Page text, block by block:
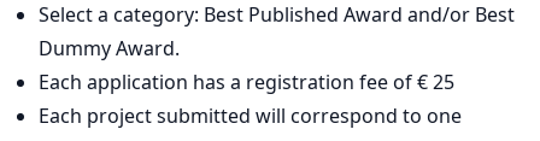
Select a category: Best Published Award and/or Best
Dummy Award.
Each application has a registration fee of € 25
Each project submitted will correspond to one